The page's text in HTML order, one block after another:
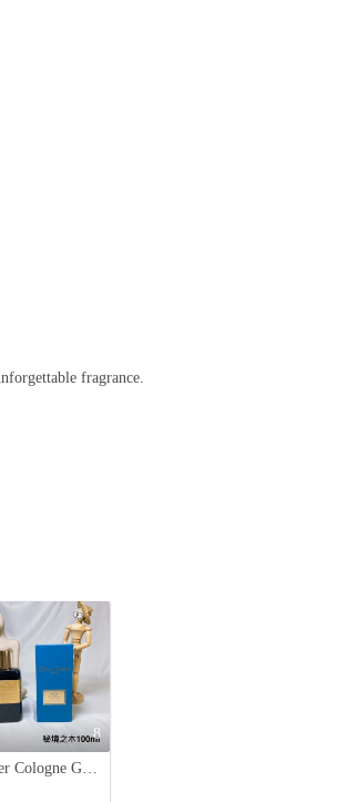
fragrance.
8